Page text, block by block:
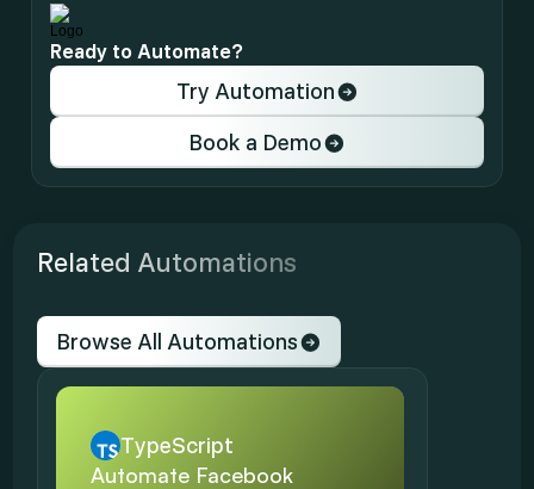
Ready to Automate?
Try Automation
Book a Demo
Related Automations
Browse All Automations
TypeScript
Automate Facebook